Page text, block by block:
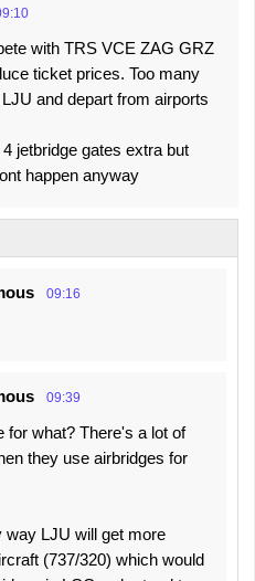
with TRS VCE ZAG GRZ
ticket prices. Too many
and depart from airports
jetbridge gates extra but
happen anyway
09:16
09:39
for what? There's a lot of
they use airbridges for
way LJU will get more
(737/320) which would